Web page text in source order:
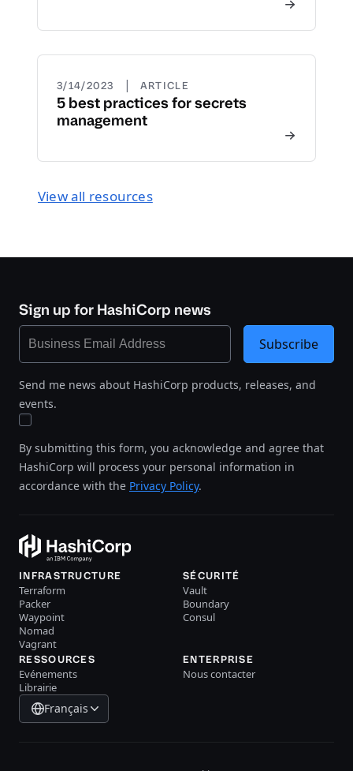
3/14/2023 | ARTICLE
5 best practices for secrets
management
View all resources
Sign up for HashiCorp news
Send me news about HashiCorp products, releases, and
events.
By submitting this form, you acknowledge and agree that
HashiCorp will process your personal information in
accordance with the Privacy Policy.
Subscribe
INFRASTRUCTURE
Terraform
Packer
Waypoint
Nomad
Vagrant
SÉCURITÉ
Vault
Boundary
Consul
RESSOURCES
Evénements
Librairie
ENTERPRISE
Nous contacter
Français